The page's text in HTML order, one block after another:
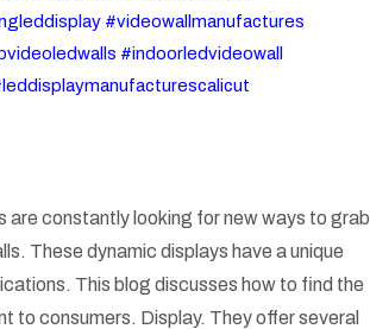
#videowallmanufactures
#indoorledvideowall
are constantly looking for new ways to grab
These dynamic displays have a unique
This blog discusses how to find the
to consumers. Display. They offer several